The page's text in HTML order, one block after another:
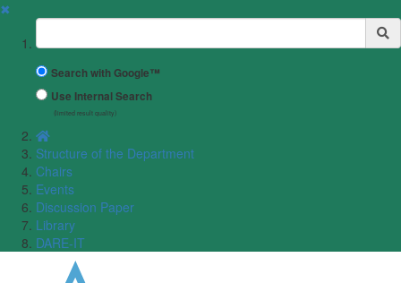
✖
Suchbegriff
Search with Google™
Use Internal Search
(limited result quality)
Structure of the Department
Chairs
Events
Discussion Paper
Library
DARE-IT